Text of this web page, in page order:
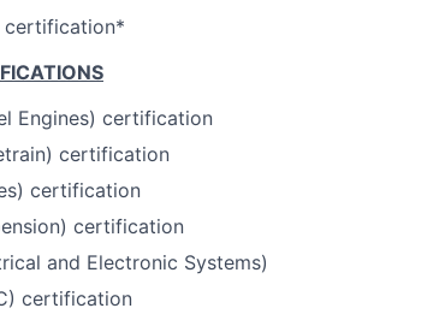
certification*
Engines) certification
certification
certification
certification
and Electronic Systems)
certification